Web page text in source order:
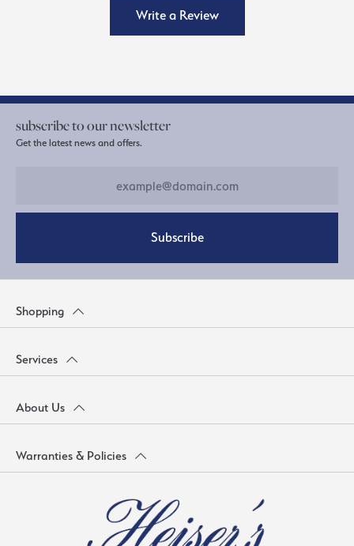
Write a Review
subscribe to our newsletter
Get the latest news and offers.
Subscribe
Shopping
Services
About Us
Warranties & Policies